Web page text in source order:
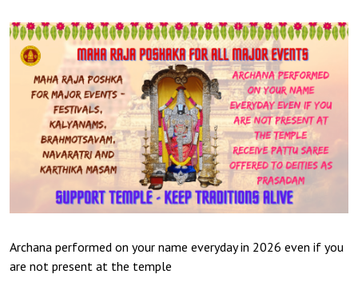
Archana performed on your name everyday in 2026 even if you
are not present at the temple